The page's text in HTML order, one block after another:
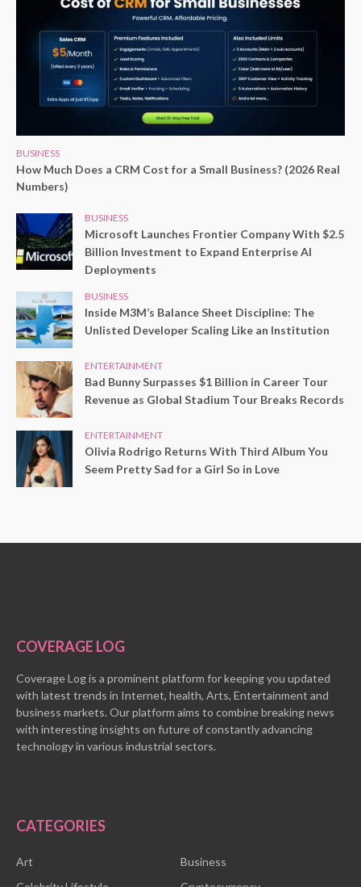
BUSINESS
How Much Does a CRM Cost for a Small Business? (2026 Real
Numbers)
BUSINESS
Microsoft Launches Frontier Company With $2.5
Billion Investment to Expand Enterprise AI
Deployments
BUSINESS
Inside M3M’s Balance Sheet Discipline: The
Unlisted Developer Scaling Like an Institution
ENTERTAINMENT
Bad Bunny Surpasses $1 Billion in Career Tour
Revenue as Global Stadium Tour Breaks Records
ENTERTAINMENT
Olivia Rodrigo Returns With Third Album You
Seem Pretty Sad for a Girl So in Love
COVERAGE LOG
Coverage Log is a prominent platform for keeping you updated
with latest trends in Internet, health, Arts, Entertainment and
business markets. Our platform aims to combine breaking news
with interesting insights on future of constantly advancing
technology in various industrial sectors.
CATEGORIES
Art
Business